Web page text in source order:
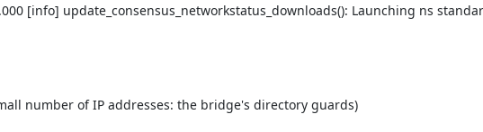
[info] update_consensus_networkstatus_downloads(): Launching ns
number of IP addresses: the bridge's directory guards)